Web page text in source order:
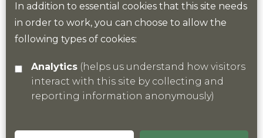
Top categories
In addition to essential cookies that this site needs
in order to work, you can choose to allow the
following types of cookies:
Analytics
interact with this site by collecting and
reporting information anonymously)